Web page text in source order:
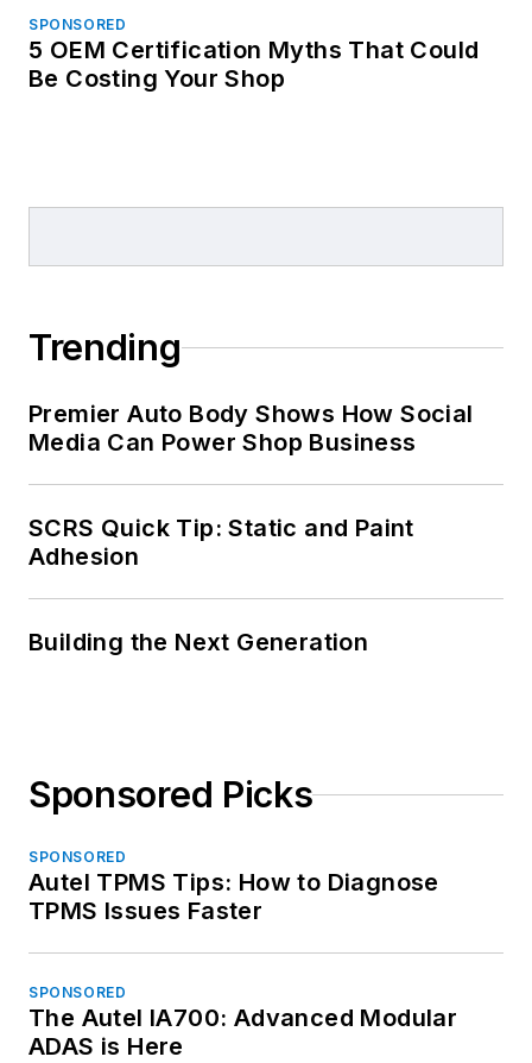
SPONSORED
5 OEM Certification Myths That Could
Be Costing Your Shop
Trending
Premier Auto Body Shows How Social
Media Can Power Shop Business
SCRS Quick Tip: Static and Paint
Adhesion
Building the Next Generation
Sponsored Picks
SPONSORED
Autel TPMS Tips: How to Diagnose
TPMS Issues Faster
SPONSORED
The Autel IA700: Advanced Modular
ADAS is Here